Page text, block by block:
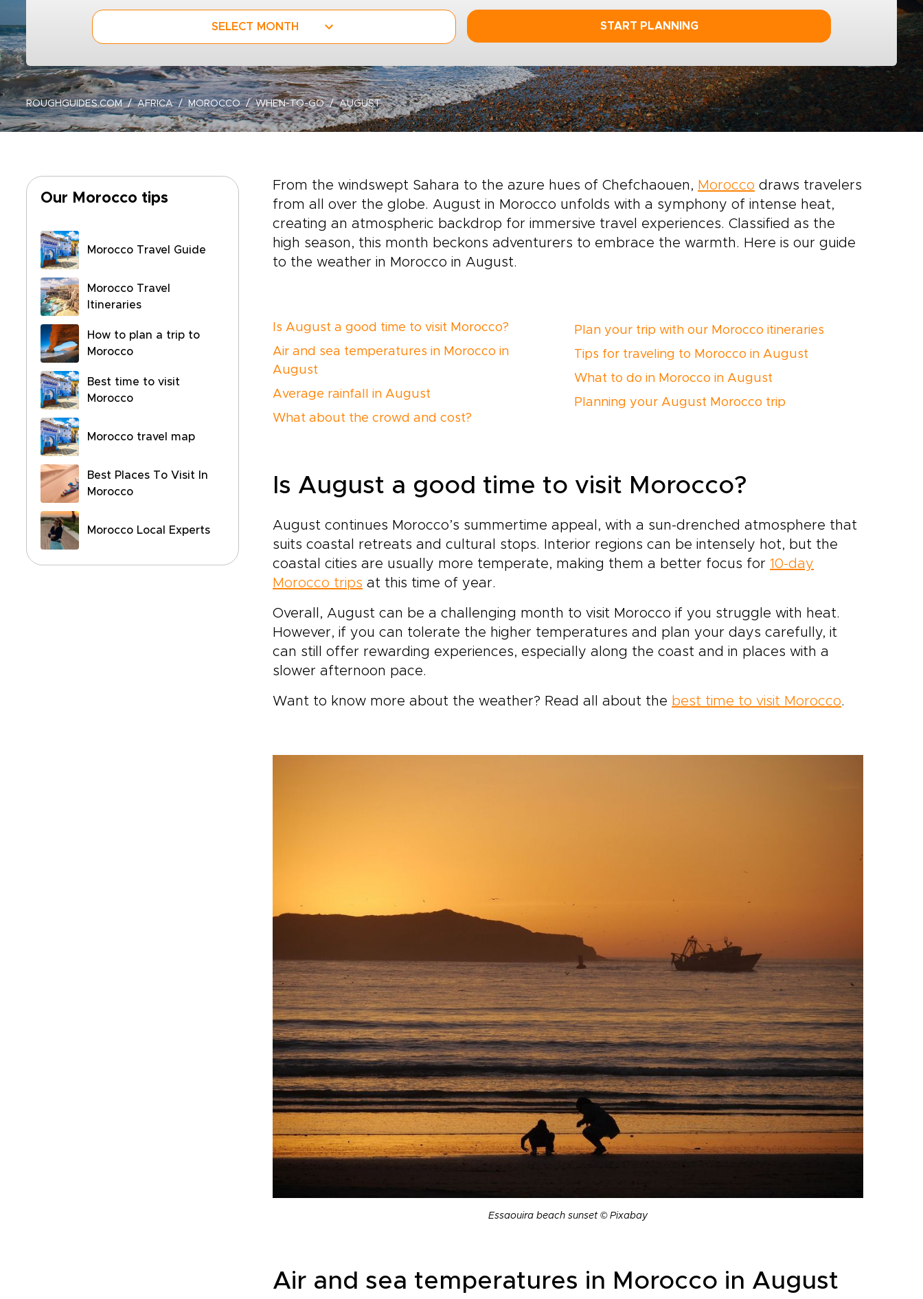
SELECT MONTH START PLANNING
ROUGHGUIDES.COM AFRICA MOROCCO WHEN-TO-GO AUGUST
Our Morocco tips
Morocco Travel Guide
Morocco Travel
Itineraries
How to plan a trip to
Morocco
Best time to visit
Morocco
Morocco travel map
Best Places To Visit In
Morocco
Morocco Local Experts
From the windswept Sahara to the azure hues of Chefchaouen, Morocco draws travelers
from all over the globe. August in Morocco unfolds with a symphony of intense heat,
creating an atmospheric backdrop for immersive travel experiences. Classified as the
high season, this month beckons adventurers to embrace the warmth. Here is our guide
to the weather in Morocco in August.
Is August a good time to visit Morocco?
Air and sea temperatures in Morocco in
August
Average rainfall in August
What about the crowd and cost?
Plan your trip with our Morocco itineraries
Tips for traveling to Morocco in August
What to do in Morocco in August
Planning your August Morocco trip
Is August a good time to visit Morocco?
August continues Morocco’s summertime appeal, with a sun-drenched atmosphere that
suits coastal retreats and cultural stops. Interior regions can be intensely hot, but the
coastal cities are usually more temperate, making them a better focus for 10-day
Morocco trips at this time of year.
Overall, August can be a challenging month to visit Morocco if you struggle with heat.
However, if you can tolerate the higher temperatures and plan your days carefully, it
can still offer rewarding experiences, especially along the coast and in places with a
slower afternoon pace.
Want to know more about the weather? Read all about the best time to visit Morocco.
Essaouira beach sunset © Pixabay
Air and sea temperatures in Morocco in August